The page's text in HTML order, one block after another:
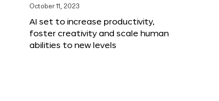
October 11, 2023
AI set to increase productivity,
foster creativity and scale human
abilities to new levels